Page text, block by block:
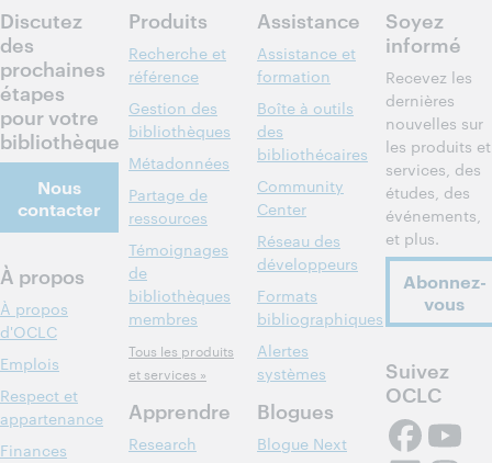
participer
Discutez
des
prochaines
étapes
pour votre
bibliothèque
Nous
contacter
À propos
À propos
d'OCLC
Emplois
Respect et
appartenance
Finances
Produits
Recherche et
référence
Gestion des
bibliothèques
Métadonnées
Partage de
ressources
Témoignages
de
bibliothèques
membres
Tous les produits
et services »
Apprendre
Research
Assistance
Assistance et
formation
Boîte à outils
des
bibliothécaires
Community
Center
Réseau des
développeurs
Formats
bibliographiques
Alertes
systèmes
Blogues
Blogue Next
Soyez
informé
Recevez les
dernières
nouvelles sur
les produits et
services, des
études, des
événements,
et plus.
Abonnez-
vous
Suivez
OCLC